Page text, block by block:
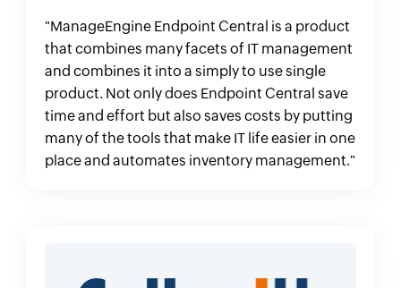
"ManageEngine Endpoint Central is a product
that combines many facets of IT management
and combines it into a simply to use single
product. Not only does Endpoint Central save
time and effort but also saves costs by putting
many of the tools that make IT life easier in one
place and automates inventory management."